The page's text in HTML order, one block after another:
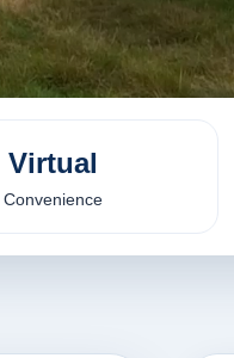
Virtual
Convenience